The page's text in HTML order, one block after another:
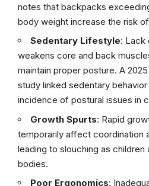
notes that backpacks
body weight increase the risk
Sedentary Lifestyle: Lack
weakens core and back
maintain proper posture. A 2025
study linked sedentary
incidence of postural issues in
Growth Spurts: Rapid
temporarily affect coordination
leading to slouching as children
bodies.
Poor Ergonomics: